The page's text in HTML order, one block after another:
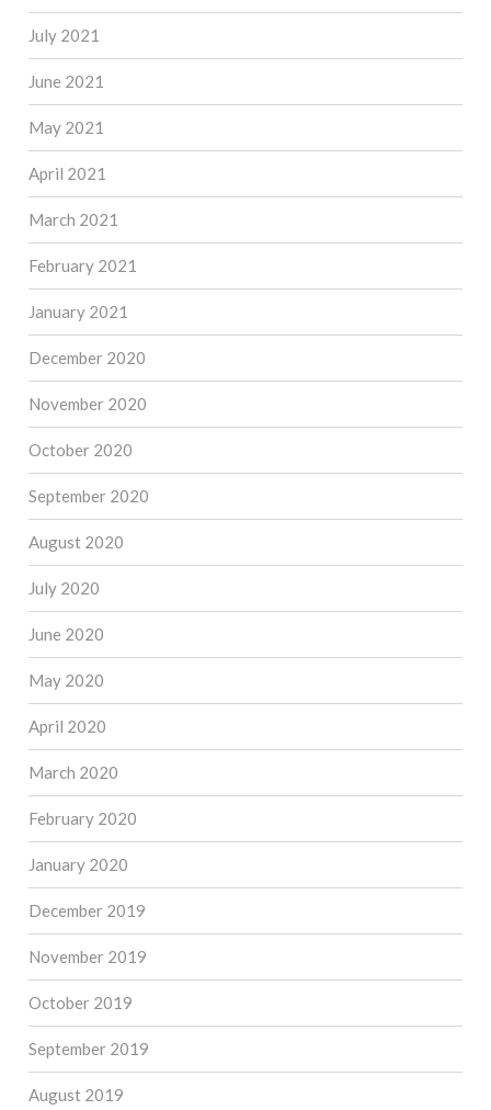
July 2021
June 2021
May 2021
April 2021
March 2021
February 2021
January 2021
December 2020
November 2020
October 2020
September 2020
August 2020
July 2020
June 2020
May 2020
April 2020
March 2020
February 2020
January 2020
December 2019
November 2019
October 2019
September 2019
August 2019